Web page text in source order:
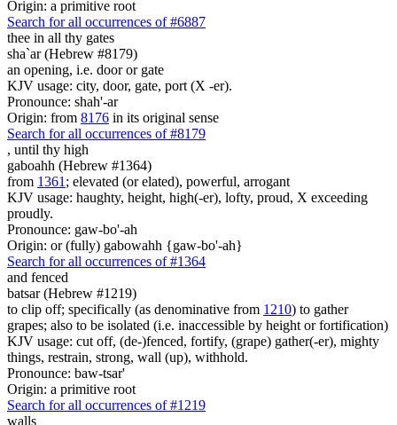
Origin: a primitive root
Search for all occurrences of #6887
thee in all thy gates
sha`ar (Hebrew #8179)
an opening, i.e. door or gate
KJV usage: city, door, gate, port (X -er).
Pronounce: shah'-ar
Origin: from 8176 in its original sense
Search for all occurrences of #8179
, until thy high
gaboahh (Hebrew #1364)
from 1361 ; elevated (or elated), powerful, arrogant
KJV usage: haughty, height, high(-er), lofty, proud, X exceeding
proudly.
Pronounce: gaw-bo'-ah
Origin: or (fully) gabowahh {gaw-bo'-ah}
Search for all occurrences of #1364
and fenced
batsar (Hebrew #1219)
to clip off; specifically (as denominative from 1210) to gather
grapes; also to be isolated (i.e. inaccessible by height or fortification)
KJV usage: cut off, (de-)fenced, fortify, (grape) gather(-er), mighty
things, restrain, strong, wall (up), withhold.
Pronounce: baw-tsar'
Origin: a primitive root
Search for all occurrences of #1219
walls